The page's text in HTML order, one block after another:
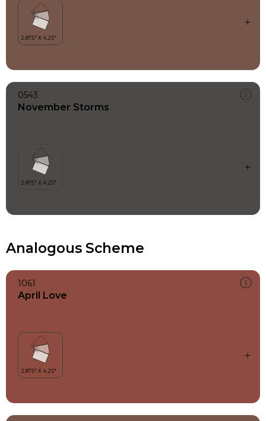
0543
November Storms
Analogous Scheme
1061
April Love